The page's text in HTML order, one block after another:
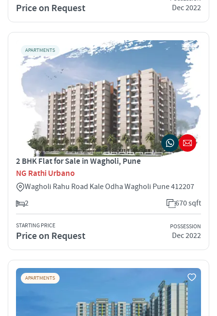
Price on Request Dec 2022
APARTMENTS
2 BHK Flat for Sale in Wagholi, Pune
NG Rathi Urbano
Wagholi Rahu Road Kale Odha Wagholi Pune 412207
2
670 sqft
STARTING PRICE
Price on Request
POSSESSION
Dec 2022
APARTMENTS